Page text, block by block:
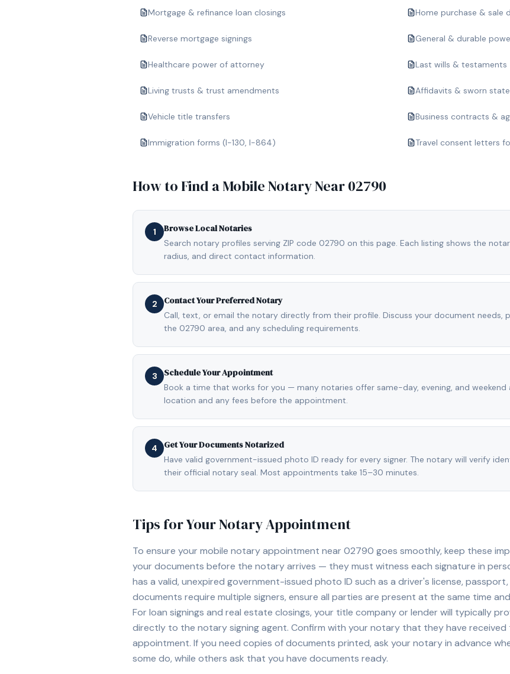
Mortgage & refinance loan closings Home purchase & sale
Reverse mortgage signings General & durable
Healthcare power of attorney Last wills & testaments
Living trusts & trust amendments Affidavits & sworn
Vehicle title transfers Business contracts &
Immigration forms (I-130, I-864) Travel consent letters
How to Find a Mobile Notary Near02790
1 Browse Local Notaries
Search notary profiles serving ZIP code 02790 on this page. Each listing shows the
radius, and direct contact information.
2 Contact Your Preferred Notary
Call, text, or email the notary directly from their profile. Discuss your document needs,
the 02790 area, and any scheduling requirements.
3 Schedule Your Appointment
Book a time that works for you — many notaries offer same-day, evening, and
location and any fees before the appointment.
4 Get Your Documents Notarized
Have valid government-issued photo ID ready for every signer. The notary will verify
their official notary seal. Most appointments take 15–30 minutes.
Tips for Your Notary Appointment
To ensure your mobile notary appointment near 02790 goes smoothly, keep these
your documents before the notary arrives — they must witness each signature in
has a valid, unexpired government-issued photo ID such as a driver's license,
documents require multiple signers, ensure all parties are present at the same time
For loan signings and real estate closings, your title company or lender will typically
directly to the notary signing agent. Confirm with your notary that they have
appointment. If you need copies of documents printed, ask your notary in advance
some do, while others ask that you have documents ready.